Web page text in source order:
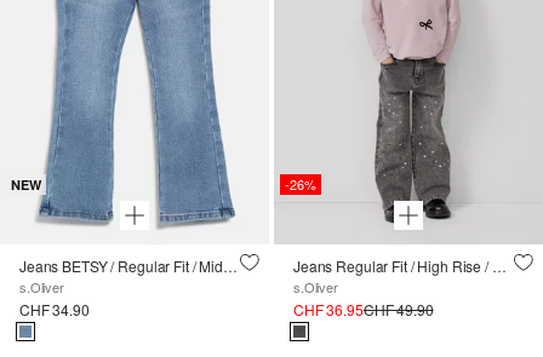
NEW
Jeans BETSY / Regular Fit / Mid Rise / Flared Leg
s.Oliver
CHF 34.90
-26%
Jeans Regular Fit / High Rise / Wide Leg / Pailletten-Detail
s.Oliver
CHF 36.95CHF 49.90